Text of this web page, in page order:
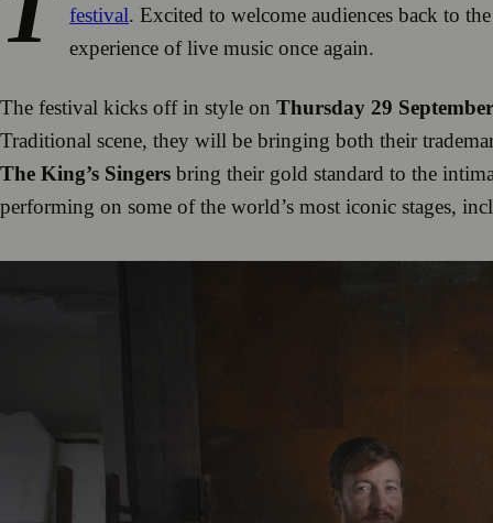
festival. Excited to welcome audiences back to
experience of live music once again.
The festival kicks off in style on Thursday 29 September
Traditional scene, they will be bringing both their
The King’s Singers bring their gold standard to the
performing on some of the world’s most iconic stages,